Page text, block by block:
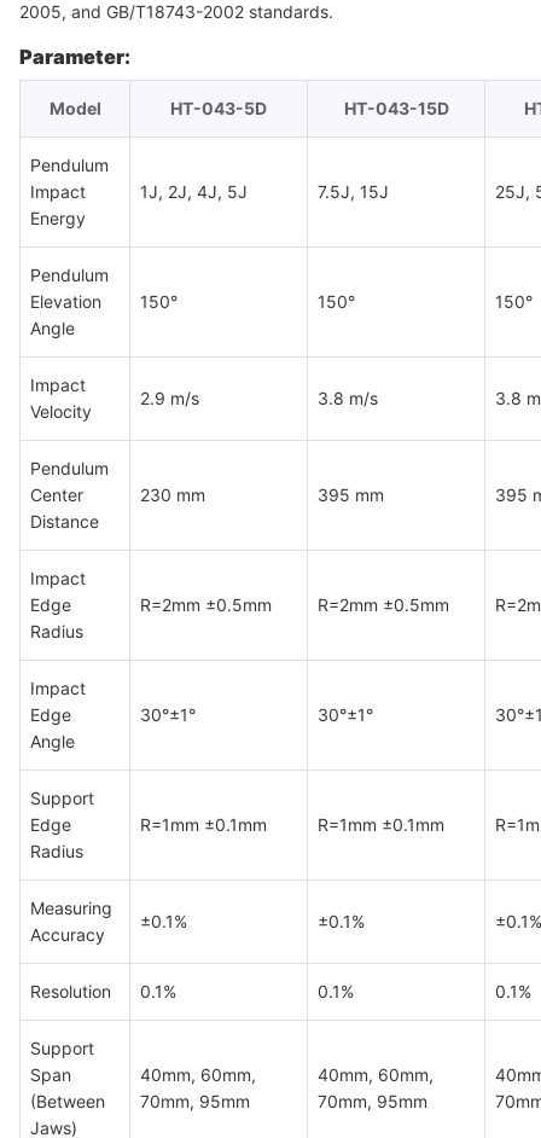
2005, and GB/T18743-2002 standards.
Parameter:
Model HT-043-5D HT-043-15D
Pendulum
Impact
Energy
1J, 2J, 4J, 5J 7.5J, 15J 25J,
Pendulum
Elevation
Angle
150° 150° 150°
Impact
Velocity
2.9 m/s 3.8 m/s 3.8
Pendulum
Center
Distance
230 mm 395 mm 395
Impact
Edge
Radius
R=2mm ±0.5mm R=2mm ±0.5mm
Impact
Edge
Angle
30°±1° 30°±1°
Support
Edge
Radius
R=1mm ±0.1mm R=1mm ±0.1mm
Measuring
Accuracy
±0.1% ±0.1% ±0.1%
Resolution 0.1% 0.1% 0.1%
Support
Span
(Between
Jaws)
40mm, 60mm,
70mm, 95mm
40mm, 60mm,
70mm, 95mm